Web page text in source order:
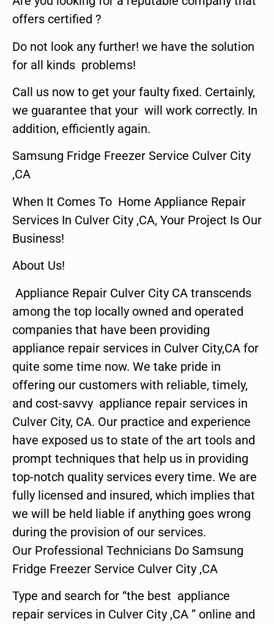
offers certified ?
Do not look any further! we have the solution
for all kinds problems!
Call us now to get your faulty fixed. Certainly,
we guarantee that your will work correctly. In
addition, efficiently again.
Samsung Fridge Freezer Service Culver City
,CA
When It Comes To Home Appliance Repair
Services In Culver City ,CA, Your Project Is Our
Business!
About Us!
Appliance Repair Culver City CA transcends
among the top locally owned and operated
companies that have been providing
appliance repair services in Culver City,CA for
quite some time now. We take pride in
offering our customers with reliable, timely,
and cost-savvy appliance repair services in
Culver City, CA. Our practice and experience
have exposed us to state of the art tools and
prompt techniques that help us in providing
top-notch quality services every time. We are
fully licensed and insured, which implies that
we will be held liable if anything goes wrong
during the provision of our services.
Our Professional Technicians Do Samsung
Fridge Freezer Service Culver City ,CA
Type and search for “the best appliance
repair services in Culver City ,CA ” online and